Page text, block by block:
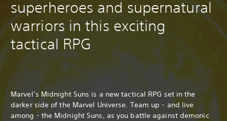
superheroes and supernatural
warriors in this exciting
tactical RPG
Marvel’s Midnight Suns is a new tactical RPG set in the
darker side of the Marvel Universe. Team up - and live
among - the Midnight Suns, as you battle against demonic